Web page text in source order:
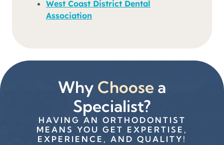
West Coast District Dental
Association
Why Choose a
Specialist?
HAVING AN ORTHODONTIST
MEANS YOU GET EXPERTISE,
EXPERIENCE, AND QUALITY!